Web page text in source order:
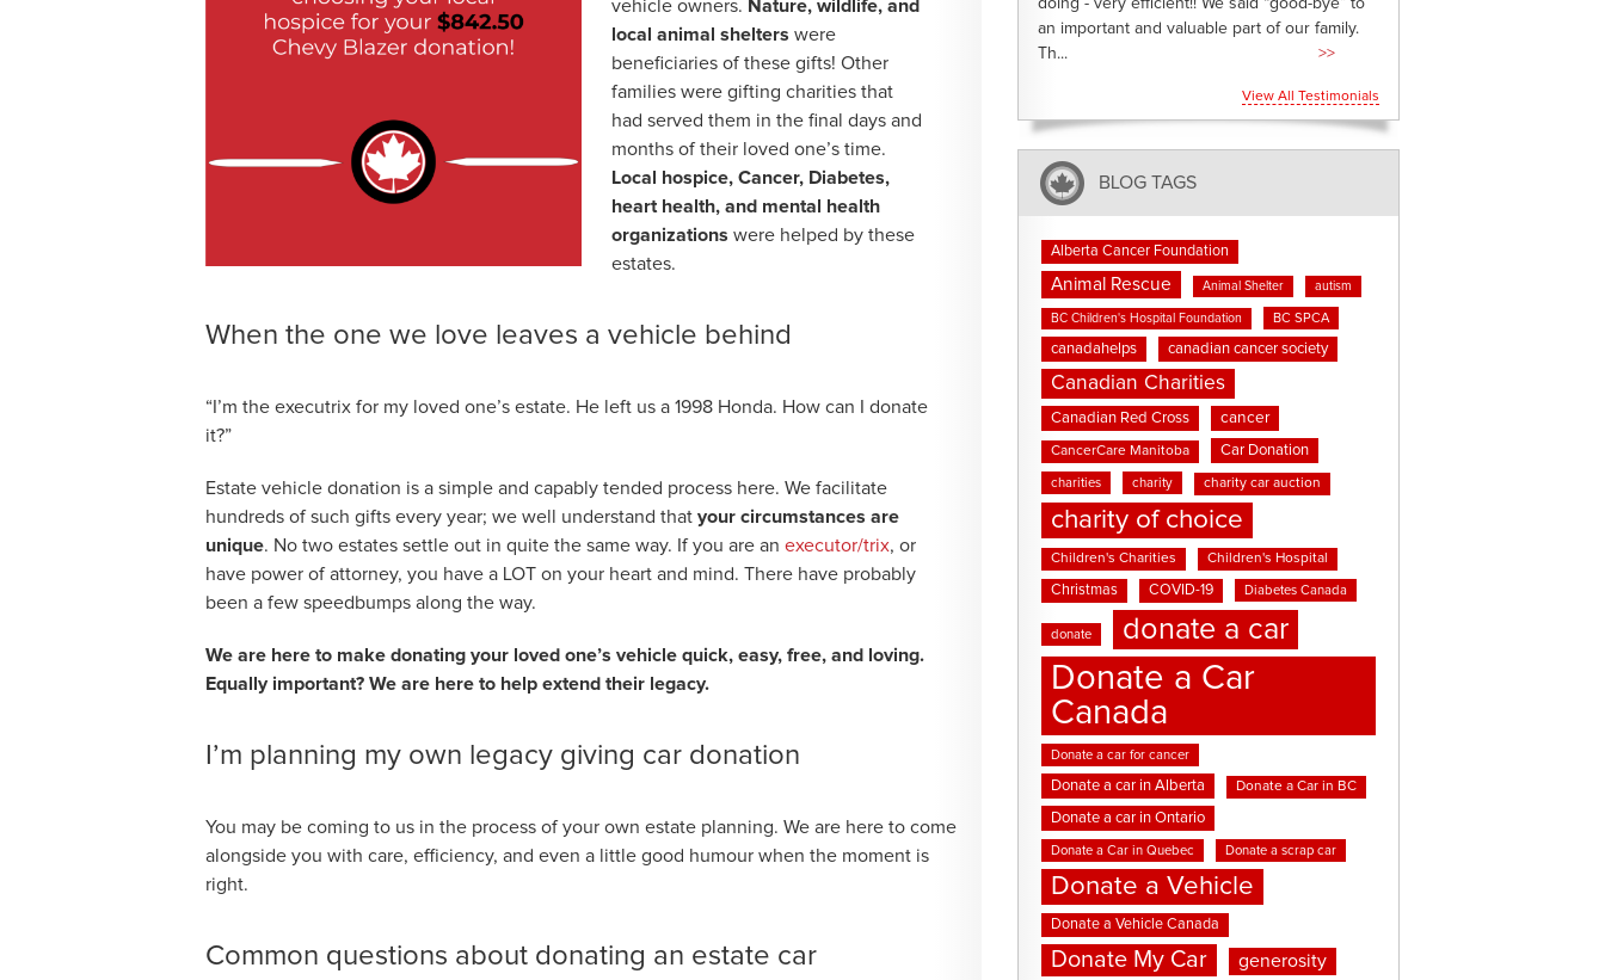
vehicle owners. Nature, wildlife, and
local animal shelters were
beneficiaries of these gifts! Other
families were gifting charities that
had served them in the final days and
months of their loved one’s time.
Local hospice, Cancer, Diabetes,
heart health, and mental health
organizations were helped by these
estates.
When the one we love leaves a vehicle behind
“I’m the executrix for my loved one’s estate. He left us a 1998 Honda. How can I donate
it?”
Estate vehicle donation is a simple and capably tended process here. We facilitate
hundreds of such gifts every year; we well understand that your circumstances are
unique. No two estates settle out in quite the same way. If you are an executor/trix, or
have power of attorney, you have a LOT on your heart and mind. There have probably
been a few speedbumps along the way.
We are here to make donating your loved one’s vehicle quick, easy, free, and loving.
Equally important? We are here to help extend their legacy.
I’m planning my own legacy giving car donation
You may be coming to us in the process of your own estate planning. We are here to come
alongside you with care, efficiency, and even a little good humour when the moment is
right.
Common questions about donating an estate car
an important and valuable part of our family.
Th...
>>
View All Testimonials
BLOG TAGS
Alberta Cancer Foundation
Animal Rescue Animal Shelter autism
BC Children's Hospital Foundation BC SPCA
canadahelps canadian cancer society
Canadian Charities
Canadian Red Cross cancer
CancerCare Manitoba Car Donation
charities charity charity car auction
charity of choice
Children's Charities Children's Hospital
Christmas COVID-19 Diabetes Canada
donate donate a car
Donate a Car
Canada
Donate a car for cancer
Donate a car in Alberta Donate a Car in BC
Donate a car in Ontario
Donate a Car in Quebec Donate a scrap car
Donate a Vehicle
Donate a Vehicle Canada
Donate My Car generosity